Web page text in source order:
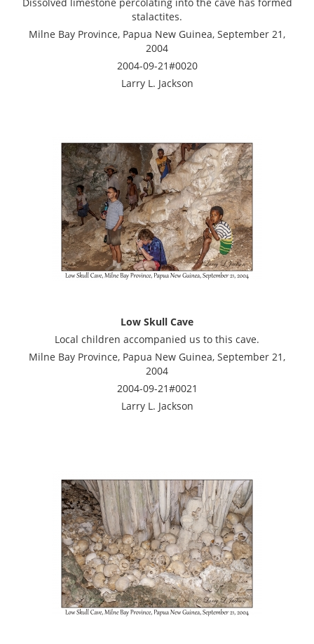
stalactites.
Milne Bay Province, Papua New Guinea, September 21,
2004
2004-09-21#0020
Larry L. Jackson
Low Skull Cave
Local children accompanied us to this cave.
Milne Bay Province, Papua New Guinea, September 21,
2004
2004-09-21#0021
Larry L. Jackson